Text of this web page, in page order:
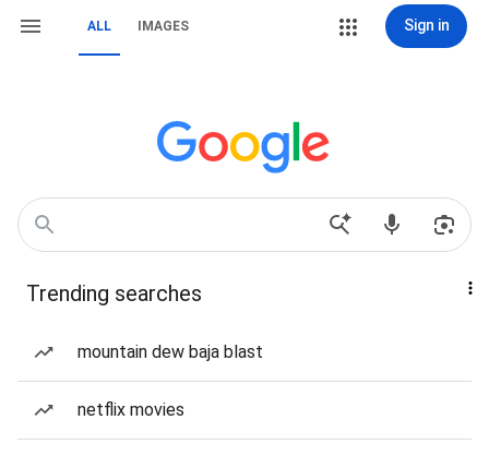
ALL IMAGES Sign in
Trending searches
mountain dew baja blast
netflix movies